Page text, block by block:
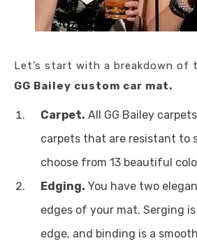
Let’s start with a breakdown of
GG Bailey custom car mat.
Carpet. All GG Bailey
carpets that are resistant to
choose from 13 beautiful
Edging. You have two
edges of your mat. Serging
edge, and binding is a